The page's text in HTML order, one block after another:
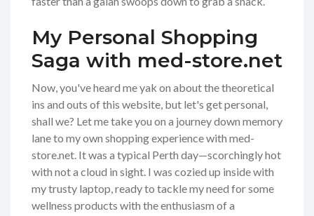
My Personal Shopping
Saga with med-store.net
Now, you've heard me yak on about the theoretical
ins and outs of this website, but let's get personal,
shall we? Let me take you on a journey down memory
lane to my own shopping experience with med-
store.net. It was a typical Perth day—scorchingly hot
with not a cloud in sight. I was cozied up inside with
my trusty laptop, ready to tackle my need for some
wellness products with the enthusiasm of a